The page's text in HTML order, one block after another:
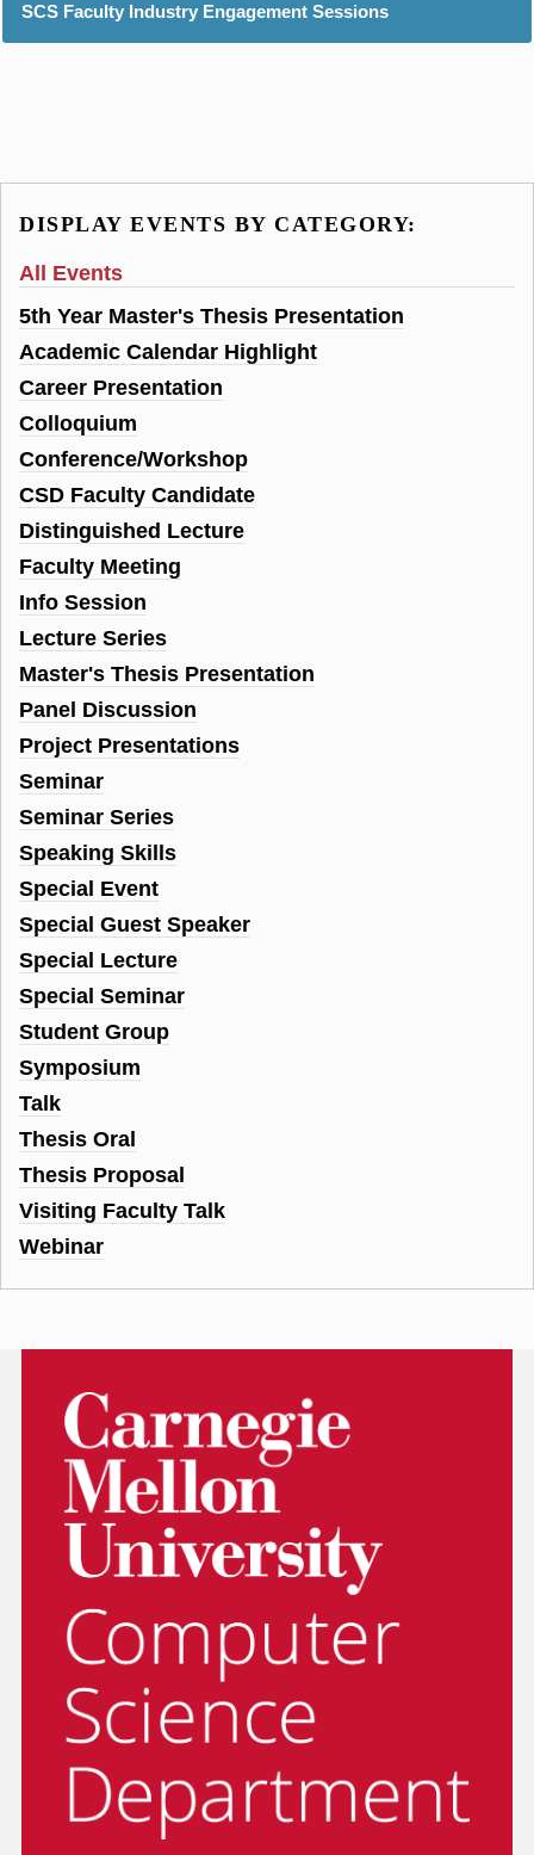
SCS Faculty Industry Engagement Sessions
DISPLAY EVENTS BY CATEGORY:
All Events
5th Year Master's Thesis Presentation
Academic Calendar Highlight
Career Presentation
Colloquium
Conference/Workshop
CSD Faculty Candidate
Distinguished Lecture
Faculty Meeting
Info Session
Lecture Series
Master's Thesis Presentation
Panel Discussion
Project Presentations
Seminar
Seminar Series
Speaking Skills
Special Event
Special Guest Speaker
Special Lecture
Special Seminar
Student Group
Symposium
Talk
Thesis Oral
Thesis Proposal
Visiting Faculty Talk
Webinar